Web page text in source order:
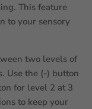
This feature
to your sensory
two levels of
Use the (-) button
for level 2 at 3
to keep your